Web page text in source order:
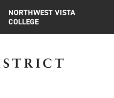
NORTHWEST VISTA
COLLEGE